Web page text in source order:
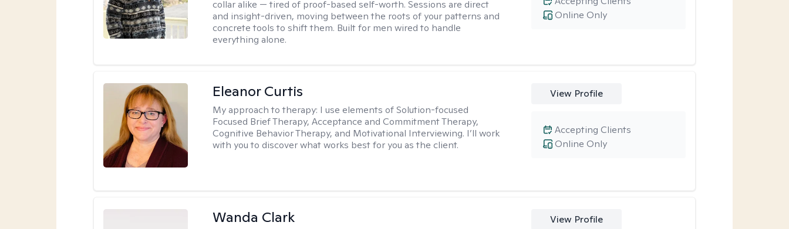
collar alike — tired of proof-based self-worth. Sessions are direct
and insight-driven, moving between the roots of your patterns and
concrete tools to shift them. Built for men wired to handle
everything alone.
Online Only
Eleanor Curtis
My approach to therapy: I use elements of Solution-focused
Focused Brief Therapy, Acceptance and Commitment Therapy,
Cognitive Behavior Therapy, and Motivational Interviewing. I’ll work
with you to discover what works best for you as the client.
View Profile
Online Only
Accepting Clients
Wanda Clark View Profile